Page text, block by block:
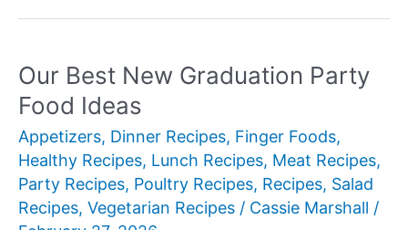
Cheese
Recipes
Our Best New Graduation Party
Food Ideas
Appetizers, Dinner Recipes, Finger Foods,
Healthy Recipes, Lunch Recipes, Meat Recipes,
Party Recipes, Poultry Recipes, Recipes, Salad
Recipes, Vegetarian Recipes / Cassie Marshall /